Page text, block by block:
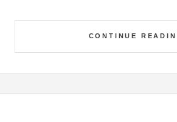
CONTINUE